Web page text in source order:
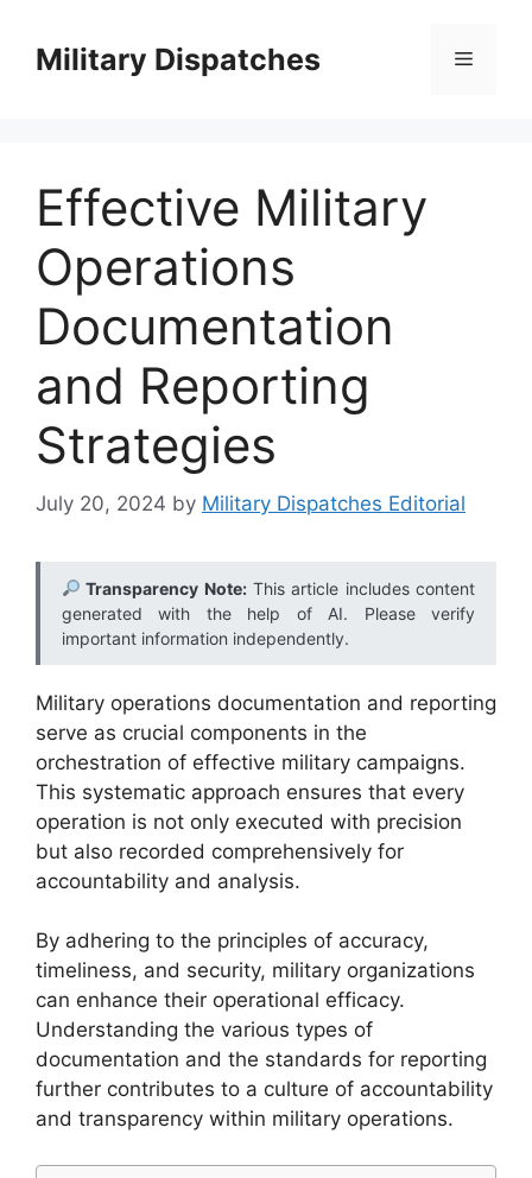
contentMilitary Dispatches Menu
Effective Military
Operations
Documentation
and Reporting
Strategies
July 20, 2024 by Military Dispatches Editorial
Transparency Note:This article includes content
generated with the help of AI. Please verify
important information independently.
Military operations documentation and reporting
serve as crucial components in the
orchestration of effective military campaigns.
This systematic approach ensures that every
operation is not only executed with precision
but also recorded comprehensively for
accountability and analysis.
By adhering to the principles of accuracy,
timeliness, and security, military organizations
can enhance their operational efficacy.
Understanding the various types of
documentation and the standards for reporting
further contributes to a culture of accountability
and transparency within military operations.